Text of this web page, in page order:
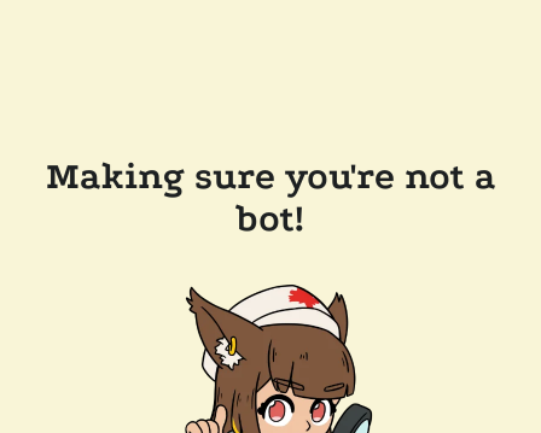
Making sure you're not a
bot!